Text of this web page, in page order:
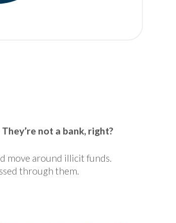
not a bank, right?
move around illicit funds.
through them.